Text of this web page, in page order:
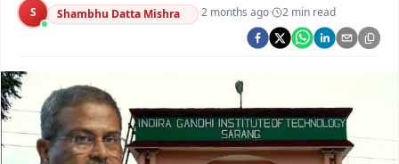
S Shambhu Datta Mishra ·2 months ago· 2 min read